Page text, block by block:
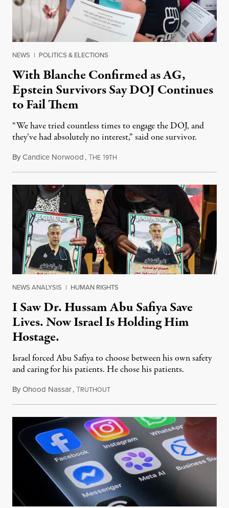
NEWS | POLITICS & ELECTIONS
With Blanche Confirmed as AG,
Epstein Survivors Say DOJ Continues
to Fail Them
“We have tried countless times to engage the DOJ, and
they’ve had absolutely no interest,” said one survivor.
ByCandice Norwood,THE 19TH
NEWS ANALYSIS | HUMAN RIGHTS
I Saw Dr. Hussam Abu Safiya Save
Lives. Now Israel Is Holding Him
Hostage.
Israel forced Abu Safiya to choose between his own safety
and caring for his patients. He chose his patients.
ByOhood Nassar,TRUTHOUTAugust 8, 2026